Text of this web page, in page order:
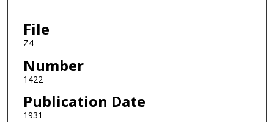
Authors
File
Z4
Number
1422
Publication Date
1931